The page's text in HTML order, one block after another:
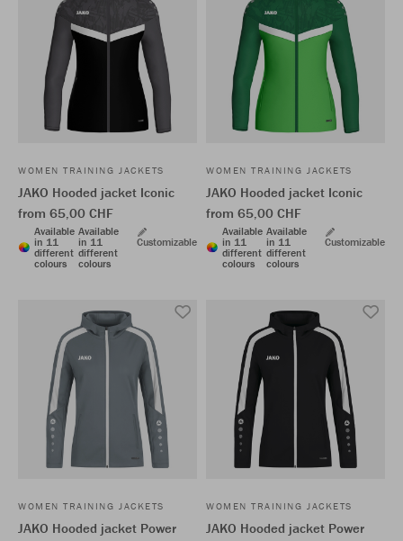
WOMEN TRAINING JACKETS
JAKO Hooded jacket Iconic
from 65,00 CHF
Available
in 11
different
colours
Available
in 11
different
colours
Customizable
WOMEN TRAINING JACKETS
JAKO Hooded jacket Iconic
from 65,00 CHF
Available
in 11
different
colours
Available
in 11
different
colours
Customizable
WOMEN TRAINING JACKETS
JAKO Hooded jacket Power
WOMEN TRAINING JACKETS
JAKO Hooded jacket Power